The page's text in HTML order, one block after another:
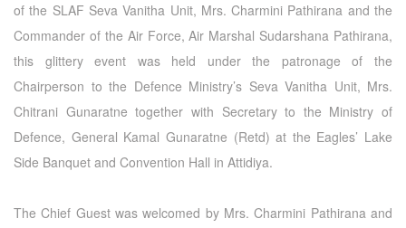
of the SLAF Seva Vanitha Unit, Mrs. Charmini Pathirana and the
Commander of the Air Force, Air Marshal Sudarshana Pathirana,
this glittery event was held under the patronage of the
Chairperson to the Defence Ministry’s Seva Vanitha Unit, Mrs.
Chitrani Gunaratne together with Secretary to the Ministry of
Defence, General Kamal Gunaratne (Retd) at the Eagles’ Lake
Side Banquet and Convention Hall in Attidiya.
The Chief Guest was welcomed by Mrs. Charmini Pathirana and